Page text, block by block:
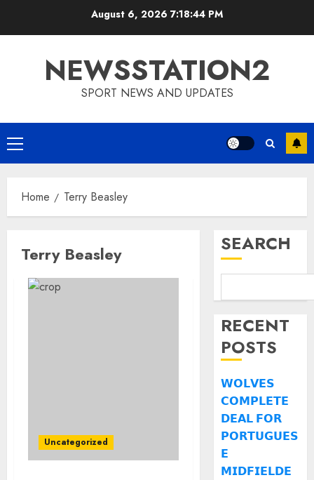
August 6, 2026 7:18:45 PM
NEWSSTATION2
SPORT NEWS AND UPDATES
Primary
Menu
Home Terry Beasley
Terry Beasley
Uncategorized
SEARCH
RECENT
POSTS
𝗪𝗢𝗟𝗩𝗘𝗦
𝗖𝗢𝗠𝗣𝗟𝗘𝗧𝗘
𝗗𝗘𝗔𝗟 𝗙𝗢𝗥
𝗣𝗢𝗥𝗧𝗨𝗚𝗨𝗘𝗦
𝗘
𝗠𝗜𝗗𝗙𝗜𝗘𝗟𝗗𝗘